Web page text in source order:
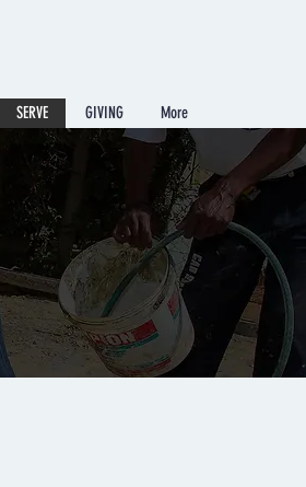
SERVE GIVING More